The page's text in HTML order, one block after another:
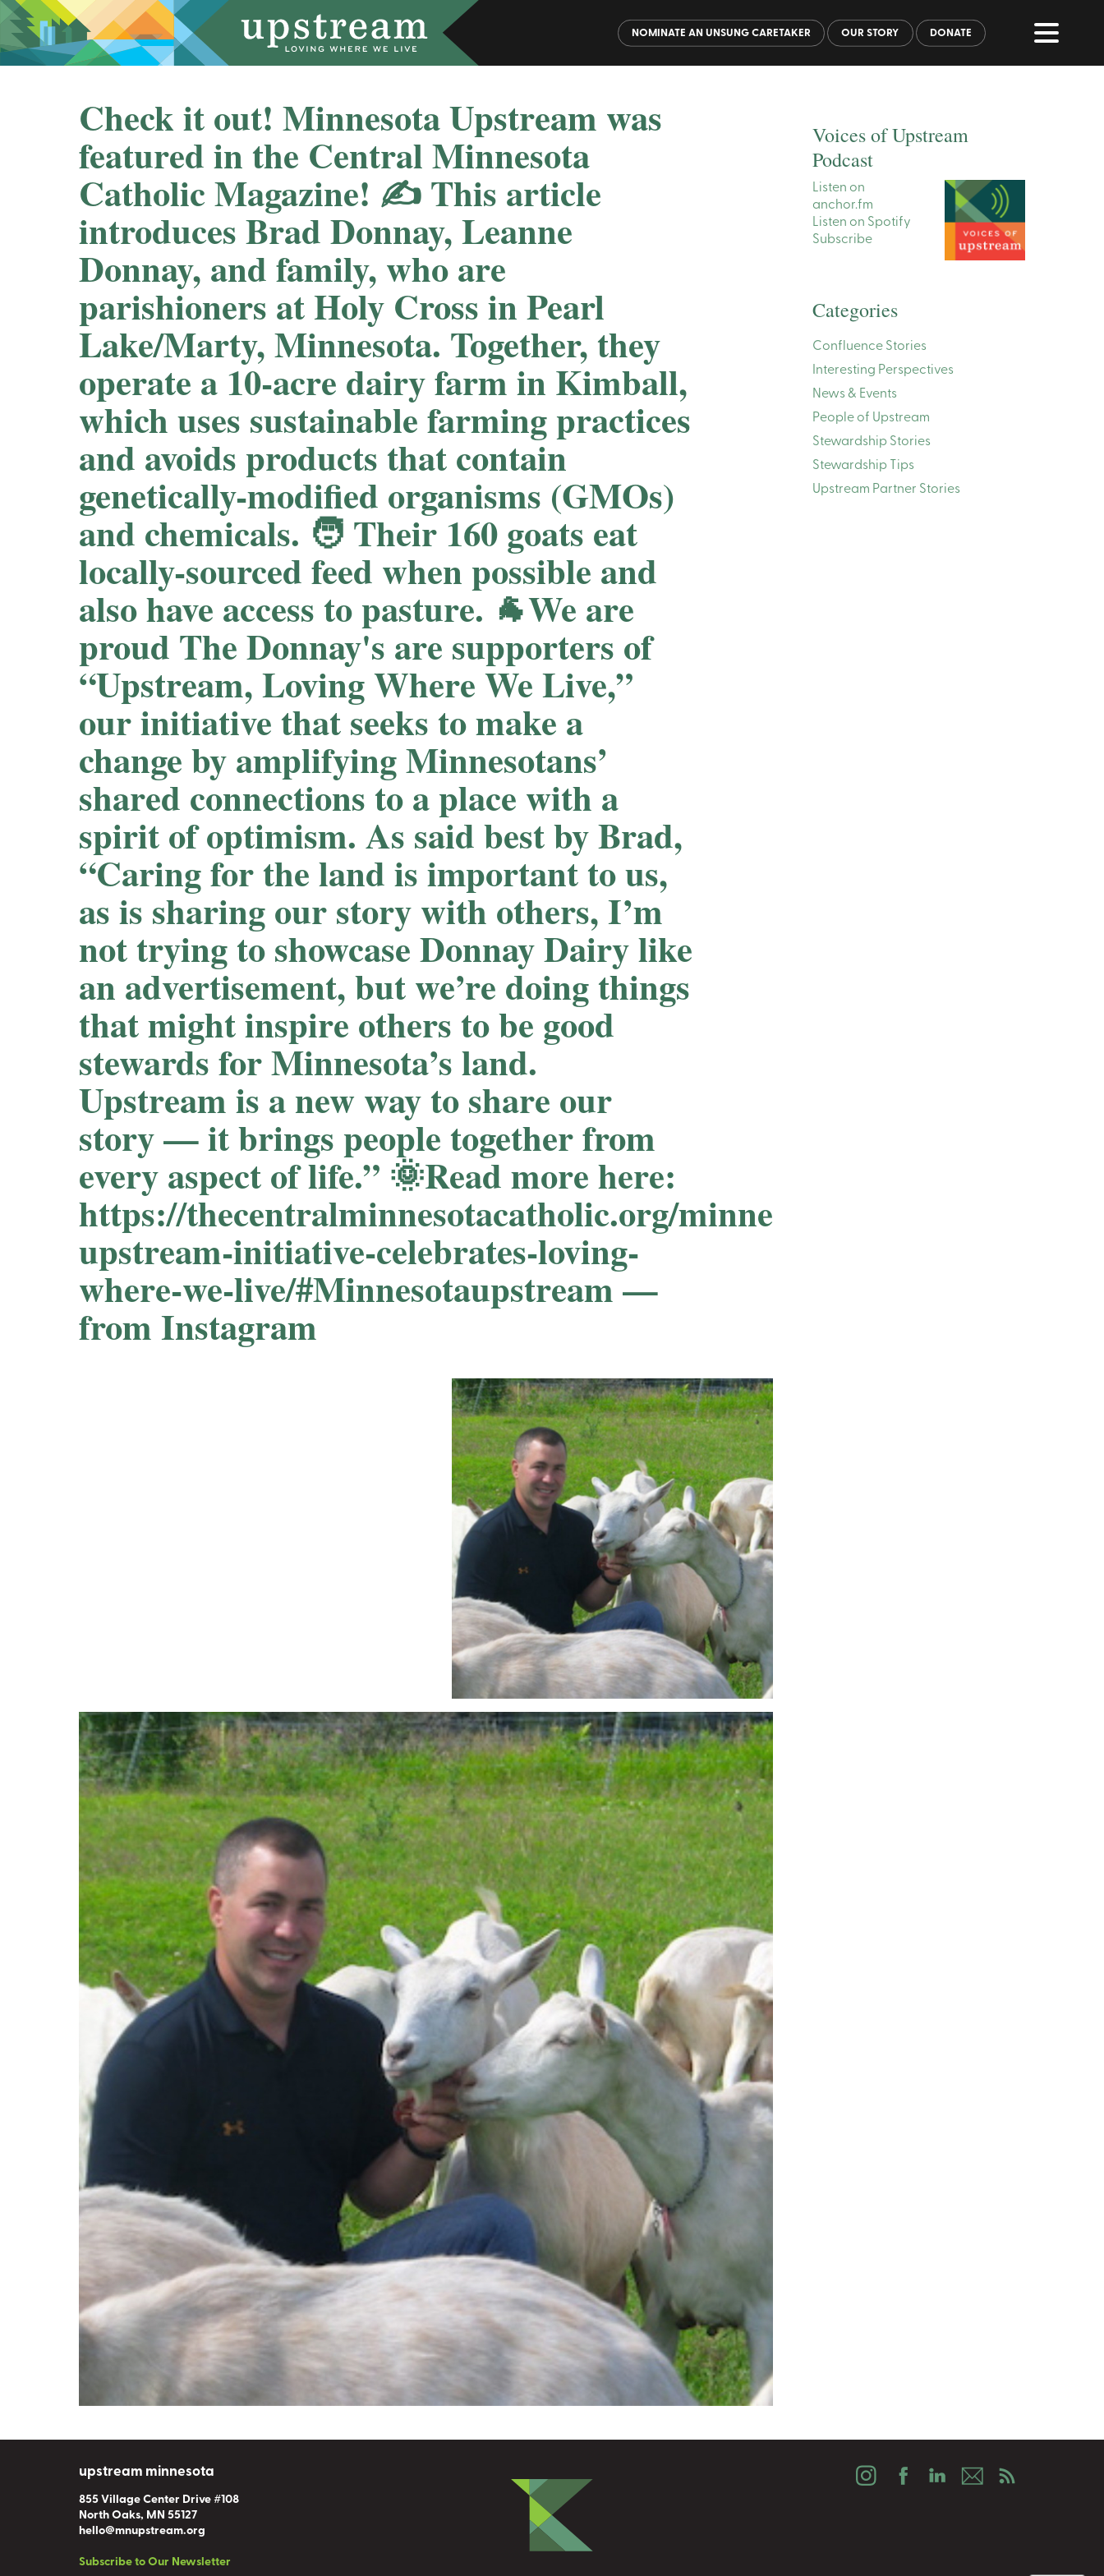
NOMINATE AN UNSUNG CARETAKER OUR STORY DONATE
Check it out! Minnesota Upstream was
featured in the Central Minnesota
Catholic Magazine! ✍️ This article
introduces Brad Donnay, Leanne
Donnay, and family, who are
parishioners at Holy Cross in Pearl
Lake/Marty, Minnesota. Together, they
operate a 10-acre dairy farm in Kimball,
which uses sustainable farming practices
and avoids products that contain
genetically-modified organisms (GMOs)
and chemicals. 🧑‍ Their 160 goats eat
locally-sourced feed when possible and
also have access to pasture. 🐐We are
proud The Donnay's are supporters of
“Upstream, Loving Where We Live,”
our initiative that seeks to make a
change by amplifying Minnesotans’
shared connections to a place with a
spirit of optimism. As said best by Brad,
“Caring for the land is important to us,
as is sharing our story with others, I’m
not trying to showcase Donnay Dairy like
an advertisement, but we’re doing things
that might inspire others to be good
stewards for Minnesota’s land.
Upstream is a new way to share our
story — it brings people together from
every aspect of life.” 🌞Read more here:
https://thecentralminnesotacatholic.org/minnesota-
upstream-initiative-celebrates-loving-
where-we-live/#Minnesotaupstream —
from Instagram
Voices of Upstream
Podcast
Listen on
anchor.fm
Listen on Spotify
Subscribe
Categories
Confluence Stories
Interesting Perspectives
News & Events
People of Upstream
Stewardship Stories
Stewardship Tips
Upstream Partner Stories
upstream minnesota
855 Village Center Drive #108
North Oaks, MN 55127
hello@mnupstream.org
Subscribe to Our Newsletter